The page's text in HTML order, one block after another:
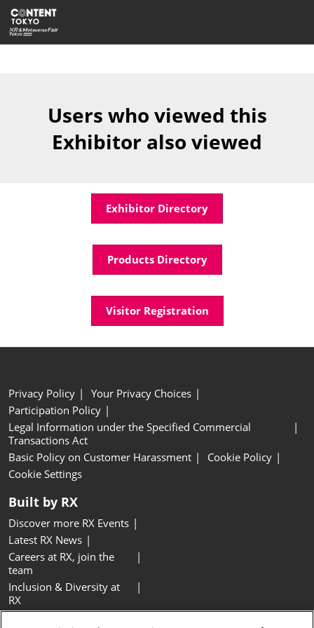
Skip
to
content
Users who viewed this
Exhibitor also viewed
Exhibitor Directory
Products Directory
Visitor Registration
Privacy Policy
Your Privacy Choices
Participation Policy
Legal Information under the Specified Commercial
Transactions Act
Basic Policy on Customer Harassment
Cookie Policy
Cookie Settings
Built by RX
Discover more RX Events
Latest RX News
Careers at RX, join the
team
Inclusion & Diversity at
RX